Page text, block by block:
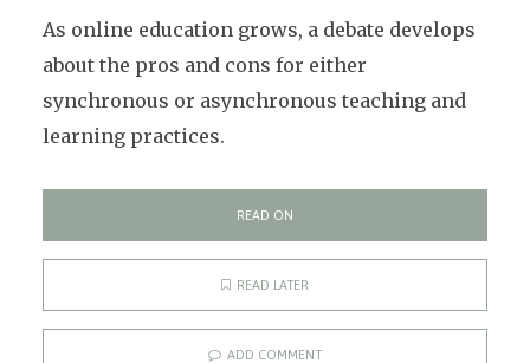
As online education grows, a debate develops
about the pros and cons for either
synchronous or asynchronous teaching and
learning practices.
READ ON
READ LATER
ADD COMMENT